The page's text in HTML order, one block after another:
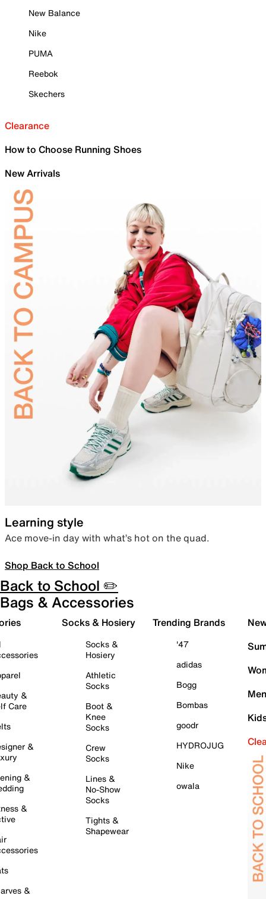
New Balance
Nike
PUMA
Reebok
Skechers
Clearance
How to Choose Running Shoes
New Arrivals
Learning style
Ace move-in day with what’s hot on the quad.
Shop Back to School
Back to School ✏️
Bags & Accessories
&
Care
&
&
&
&
Socks & Hosiery
Socks &
Hosiery
Athletic
Socks
Boot &
Knee
Socks
Crew
Socks
Lines &
No-Show
Socks
Tights &
Shapewear
Trending Brands
'47
adidas
Bogg
Bombas
goodr
HYDROJUG
Nike
owala